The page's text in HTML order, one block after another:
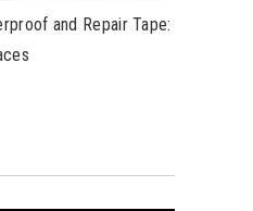
and Repair Tape: